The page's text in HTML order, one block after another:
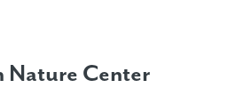
Nature Center